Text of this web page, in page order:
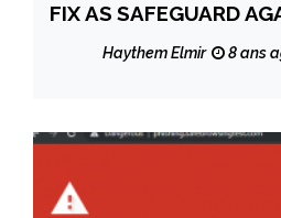
FIX AS SAFEGUARD
MELTDOWN FLAWS
Haythem Elmir 8 ans